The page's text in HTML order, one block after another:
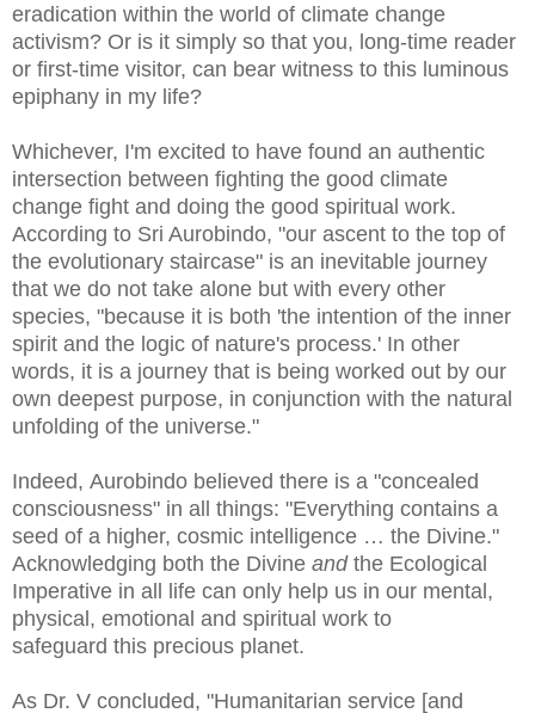
eradication within the world of climate change
activism? Or is it simply so that you, long-time reader
or first-time visitor, can bear witness to this luminous
epiphany in my life?
Whichever, I'm excited to have found an authentic
intersection between fighting the good climate
change fight and doing the good spiritual work.
According to Sri Aurobindo, "our ascent to the top of
the evolutionary staircase" is an inevitable journey
that we do not take alone but with every other
species, "because it is both 'the intention of the inner
spirit and the logic of nature's process.' In other
words, it is a journey that is being worked out by our
own deepest purpose, in conjunction with the natural
unfolding of the universe."
Indeed, Aurobindo believed there is a "concealed
consciousness" in all things: "Everything contains a
seed of a higher, cosmic intelligence … the Divine."
Acknowledging both the Divine andthe Ecological
Imperative in all life can only help us in our mental,
physical, emotional and spiritual work to
safeguard this precious planet.
As Dr. V concluded, "Humanitarian service [and